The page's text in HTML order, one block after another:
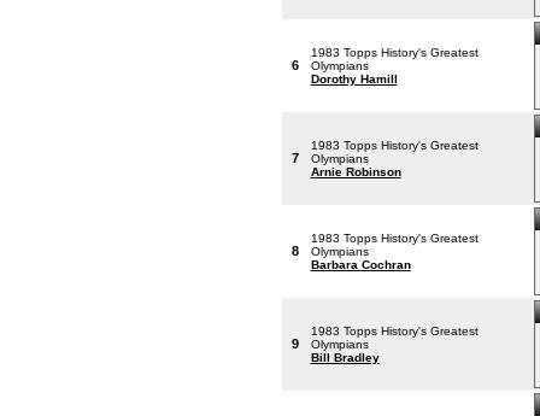
6
1983 Topps History's Greatest
Olympians
Dorothy Hamill
7
1983 Topps History's Greatest
Olympians
Arnie Robinson
8
1983 Topps History's Greatest
Olympians
Barbara Cochran
9
1983 Topps History's Greatest
Olympians
Bill Bradley